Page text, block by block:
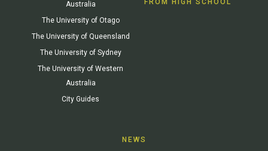
Australia
The University of Otago
The University of Queensland
The University of Sydney
The University of Western
Australia
City Guides
FROM HIGH SCHOOL
NEWS